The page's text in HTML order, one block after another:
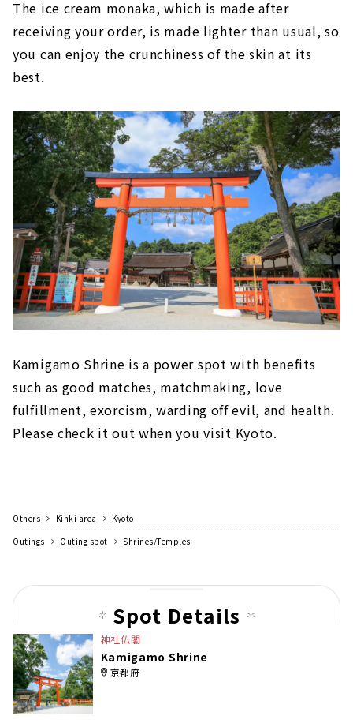
The ice cream monaka, which is made after
receiving your order, is made lighter than usual, so
you can enjoy the crunchiness of the skin at its
best.
Kamigamo Shrine is a power spot with benefits
such as good matches, matchmaking, love
fulfillment, exorcism, warding off evil, and health.
Please check it out when you visit Kyoto.
Others Kinki area
Kyoto
Outings
Outing spot Shrines/Temples
Spot Details
神社仏閣
Kamigamo Shrine
京都府